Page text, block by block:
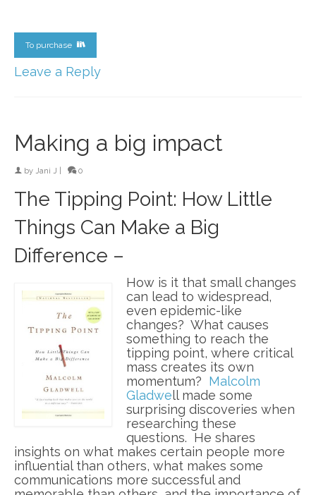
To purchase
Leave a Reply
Making a big impact
by Jani J 0
The Tipping Point: How Little
Things Can Make a Big
Difference –
How is it that small changes
can lead to widespread,
even epidemic-like
changes? What causes
something to reach the
tipping point, where critical
mass creates its own
momentum? Malcolm
Gladwell made some
surprising discoveries when
researching these
questions. He shares
insights on what makes certain people more
influential than others, what makes some
communications more successful and